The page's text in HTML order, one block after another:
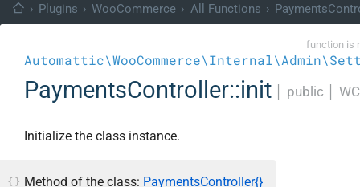
› Plugins › WooCommerce › All Functions ›
function is
PaymentsController::init public
Initialize the class instance.
Method of the class: PaymentsController{}